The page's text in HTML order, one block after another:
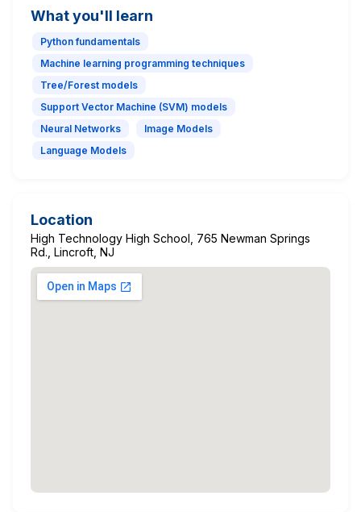
What you'll learn
Python fundamentals
Machine learning programming techniques
Tree/Forest models
Support Vector Machine (SVM) models
Neural Networks
Image Models
Language Models
Location
High Technology High School, 765 Newman Springs
Rd., Lincroft, NJ